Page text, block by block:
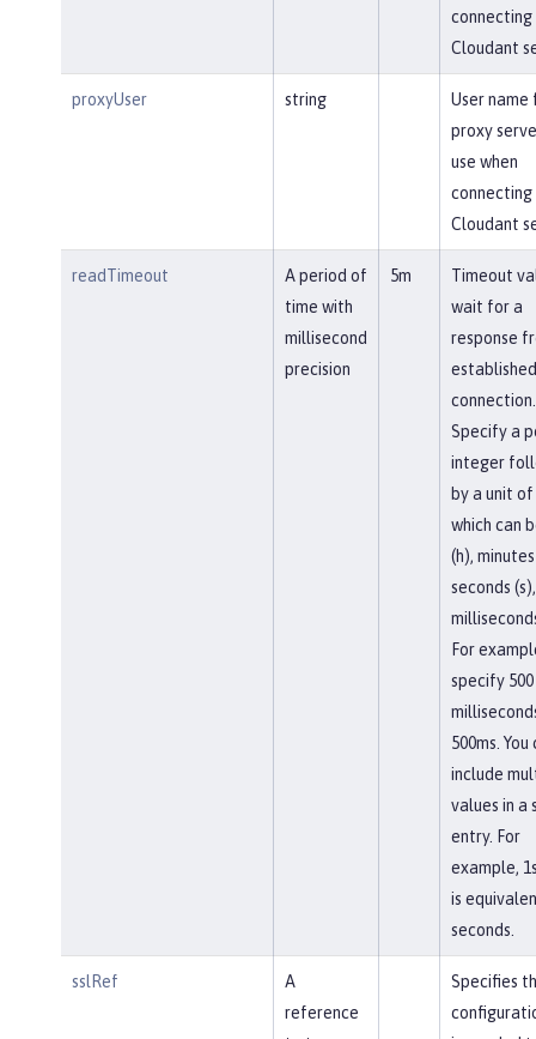
connecting
Cloudant
proxyUser string
User name
proxy
use when
connecting
Cloudant
readTimeout
A period of
time with
millisecond
precision
5m
Timeout
wait for a
response
connection.
Specify a
integer
by a unit
which can
(h),
seconds
For
specify 500
500ms. You
include
values in a
entry. For
example,
is
seconds.
sslRef
A
reference
Specifies